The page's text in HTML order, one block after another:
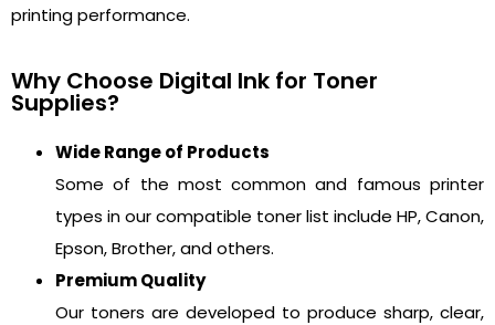
printing performance.
Why Choose Digital Ink for Toner
Supplies?
Wide Range of Products
Some of the most common and famous printer
types in our compatible toner list include HP, Canon,
Epson, Brother, and others.
Premium Quality
Our toners are developed to produce sharp, clear,